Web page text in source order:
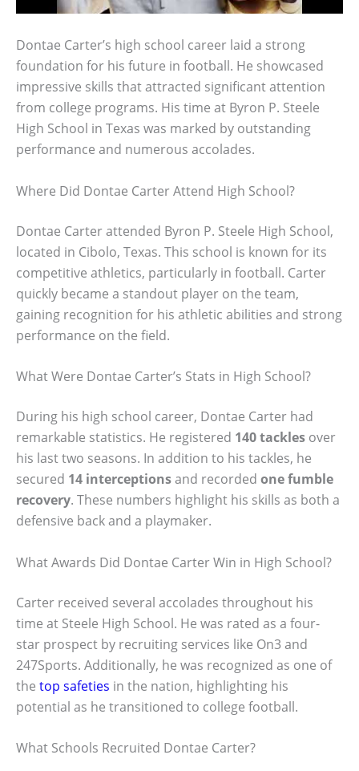
Dontae Carter’s high school career laid a strong
foundation for his future in football. He showcased
impressive skills that attracted significant attention
from college programs. His time at Byron P. Steele
High School in Texas was marked by outstanding
performance and numerous accolades.
Where Did Dontae Carter Attend High School?
Dontae Carter attended Byron P. Steele High School,
located in Cibolo, Texas. This school is known for its
competitive athletics, particularly in football. Carter
quickly became a standout player on the team,
gaining recognition for his athletic abilities and strong
performance on the field.
What Were Dontae Carter’s Stats in High School?
During his high school career, Dontae Carter had
remarkable statistics. He registered 140 tackles over
his last two seasons. In addition to his tackles, he
secured 14 interceptionsand recorded one fumble
recovery. These numbers highlight his skills as both a
defensive back and a playmaker.
What Awards Did Dontae Carter Win in High School?
Carter received several accolades throughout his
time at Steele High School. He was rated as a four-
star prospect by recruiting services like On3 and
247Sports. Additionally, he was recognized as one of
the top safeties in the nation, highlighting his
potential as he transitioned to college football.
What Schools Recruited Dontae Carter?